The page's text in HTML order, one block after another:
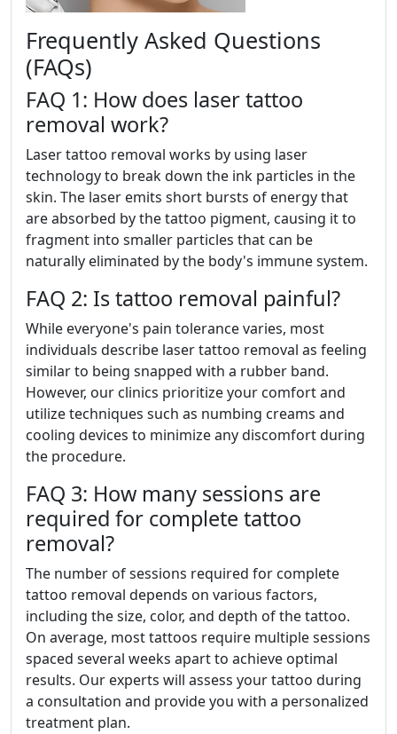
Frequently Asked Questions
(FAQs)
FAQ 1: How does laser tattoo
removal work?
Laser tattoo removal works by using laser
technology to break down the ink particles in the
skin. The laser emits short bursts of energy that
are absorbed by the tattoo pigment, causing it to
fragment into smaller particles that can be
naturally eliminated by the body's immune system.
FAQ 2: Is tattoo removal painful?
While everyone's pain tolerance varies, most
individuals describe laser tattoo removal as feeling
similar to being snapped with a rubber band.
However, our clinics prioritize your comfort and
utilize techniques such as numbing creams and
cooling devices to minimize any discomfort during
the procedure.
FAQ 3: How many sessions are
required for complete tattoo
removal?
The number of sessions required for complete
tattoo removal depends on various factors,
including the size, color, and depth of the tattoo.
On average, most tattoos require multiple sessions
spaced several weeks apart to achieve optimal
results. Our experts will assess your tattoo during
a consultation and provide you with a personalized
treatment plan.